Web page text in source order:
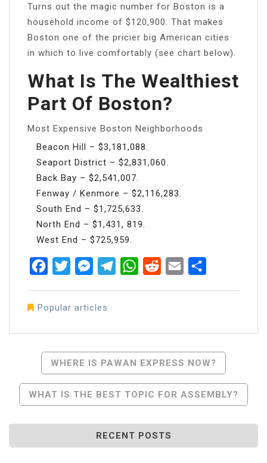
Turns out the magic number for Boston is a
household income of $120,900. That makes
Boston one of the pricier big American cities
in which to live comfortably (see chart below).
What Is The Wealthiest
Part Of Boston?
Most Expensive Boston Neighborhoods
Beacon Hill – $3,181,088.
Seaport District – $2,831,060.
Back Bay – $2,541,007.
Fenway / Kenmore – $2,116,283.
South End – $1,725,633.
North End – $1,431, 819.
West End – $725,959.
FacebookTwitterMessenger
TelegramWhatsApp
RedditEmail
Popular articles
Navigation
WHERE IS PAWAN EXPRESS NOW?
WHAT IS THE BEST TOPIC FOR ASSEMBLY?
RECENT POSTS